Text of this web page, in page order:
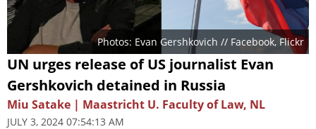
Photos: Evan Gershkovich // Facebook, Flickr
UN urges release of US journalist Evan
Gershkovich detained in Russia
Miu Satake | Maastricht U. Faculty of Law, NL
JULY 3, 2024 07:54:13 AM